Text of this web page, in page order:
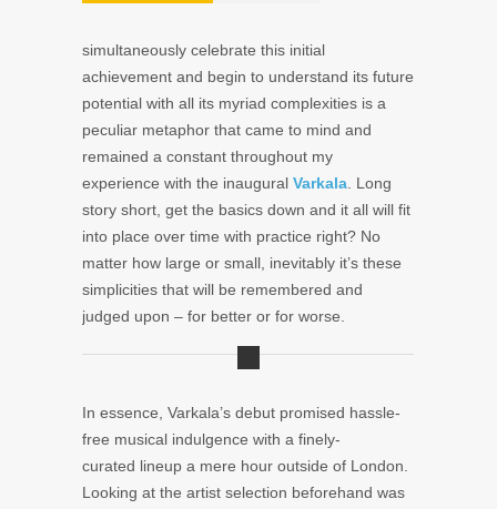
simultaneously celebrate this initial
achievement and begin to understand its future
potential with all its myriad complexities is a
peculiar metaphor that came to mind and
remained a constant throughout my
experience with the inaugural Varkala . Long
story short, get the basics down and it all will fit
into place over time with practice right? No
matter how large or small, inevitably it’s these
simplicities that will be remembered and
judged upon – for better or for worse.
In essence, Varkala’s debut promised hassle-
free musical indulgence with a finely-
curated lineup a mere hour outside of London.
Looking at the artist selection beforehand was